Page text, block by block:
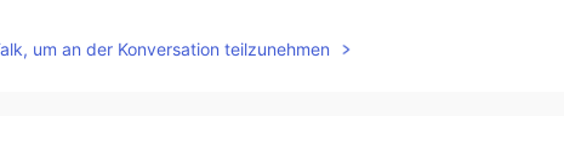
um an der Konversation teilzunehmen